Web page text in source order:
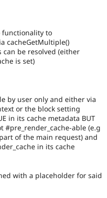
functionality to
cacheGetMultiple()
can be resolved (either
is set)
by user only and either via
or the block setting
in its cache metadata BUT
#pre_render_cache-able (e.g
of the main request) and
in its cache
with a placeholder for said